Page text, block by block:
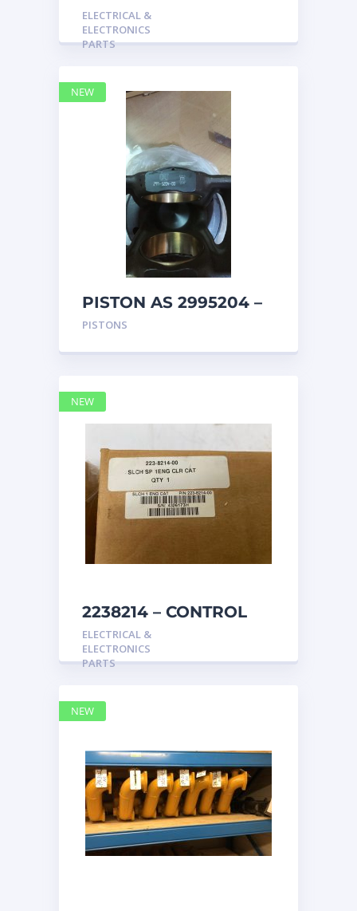
MARINE MAIN
STATION Instrument
Pane
ELECTRICAL &
ELECTRONICS
PARTS
PISTON AS 2995204 –
Caterpillar
PISTONS
NEW
2238214 – CONTROL
caterpillar
ELECTRICAL &
ELECTRONICS
PARTS
NEW
NEW